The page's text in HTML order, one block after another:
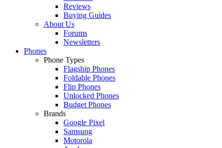
Reviews
Buying Guides
About Us
Forums
Newsletters
Phones
Phone Types
Flagship Phones
Foldable Phones
Flip Phones
Unlocked Phones
Budget Phones
Brands
Google Pixel
Samsung
Motorola